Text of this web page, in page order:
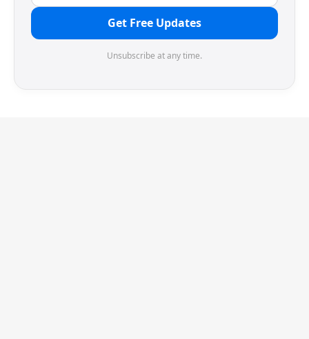
Get Free Updates
Unsubscribe at any time.